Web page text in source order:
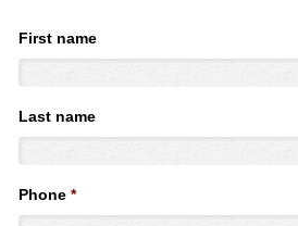
First name
Last name
Phone *